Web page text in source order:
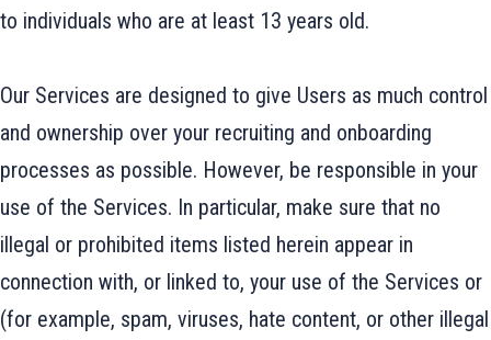
to individuals who are at least 13 years old.
Our Services are designed to give Users as much control
and ownership over your recruiting and onboarding
processes as possible. However, be responsible in your
use of the Services. In particular, make sure that no
illegal or prohibited items listed herein appear in
connection with, or linked to, your use of the Services or
(for example, spam, viruses, hate content, or other illegal